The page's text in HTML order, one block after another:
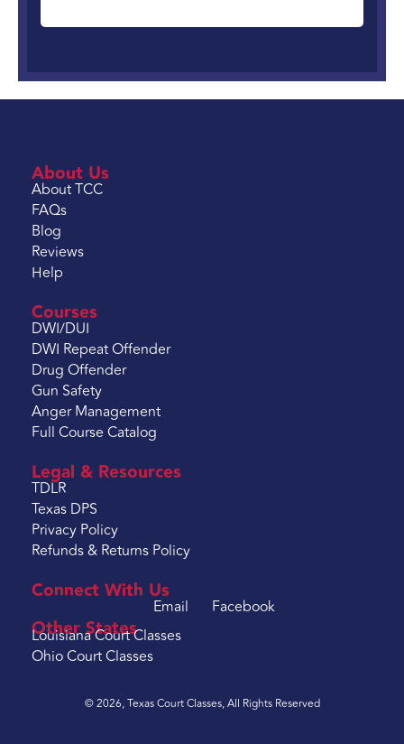
About Us
About TCC
FAQs
Blog
Reviews
Help
Courses
DWI/DUI
DWI Repeat Offender
Drug Offender
Gun Safety
Anger Management
Full Course Catalog
Legal & Resources
TDLR
Texas DPS
Privacy Policy
Refunds & Returns Policy
Connect With Us
Email Facebook
Other States
Louisiana Court Classes
Ohio Court Classes
© 2026, Texas Court Classes, All Rights Reserved